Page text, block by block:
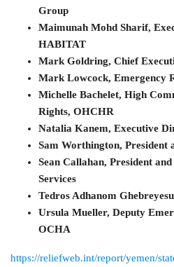
Group
Maimunah Mohd Sharif,
HABITAT
Mark Goldring, Chief
Mark Lowcock, Emergency
Michelle Bachelet, High
Rights, OHCHR
Natalia Kanem, Executive
Sam Worthington, President
Sean Callahan, President
Services
Tedros Adhanom
Ursula Mueller, Deputy
OCHA
https://reliefweb.int/report/yemen/